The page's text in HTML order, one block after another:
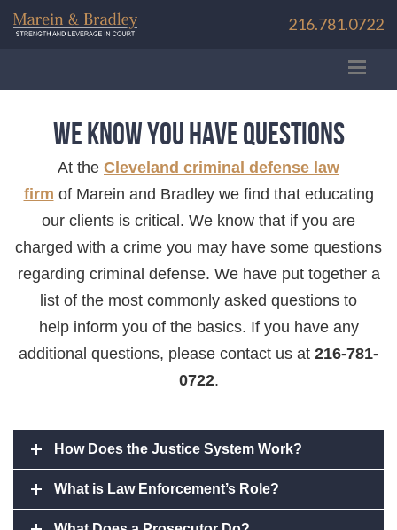
216.781.0722
We Know You Have Questions
At the Cleveland criminal defense law
firm of Marein and Bradley we find that educating
our clients is critical. We know that if you are
charged with a crime you may have some questions
regarding criminal defense. We have put together a
list of the most commonly asked questions to
help inform you of the basics. If you have any
additional questions, please contact us at 216-781-
0722.
How Does the Justice System Work?
What is Law Enforcement’s Role?